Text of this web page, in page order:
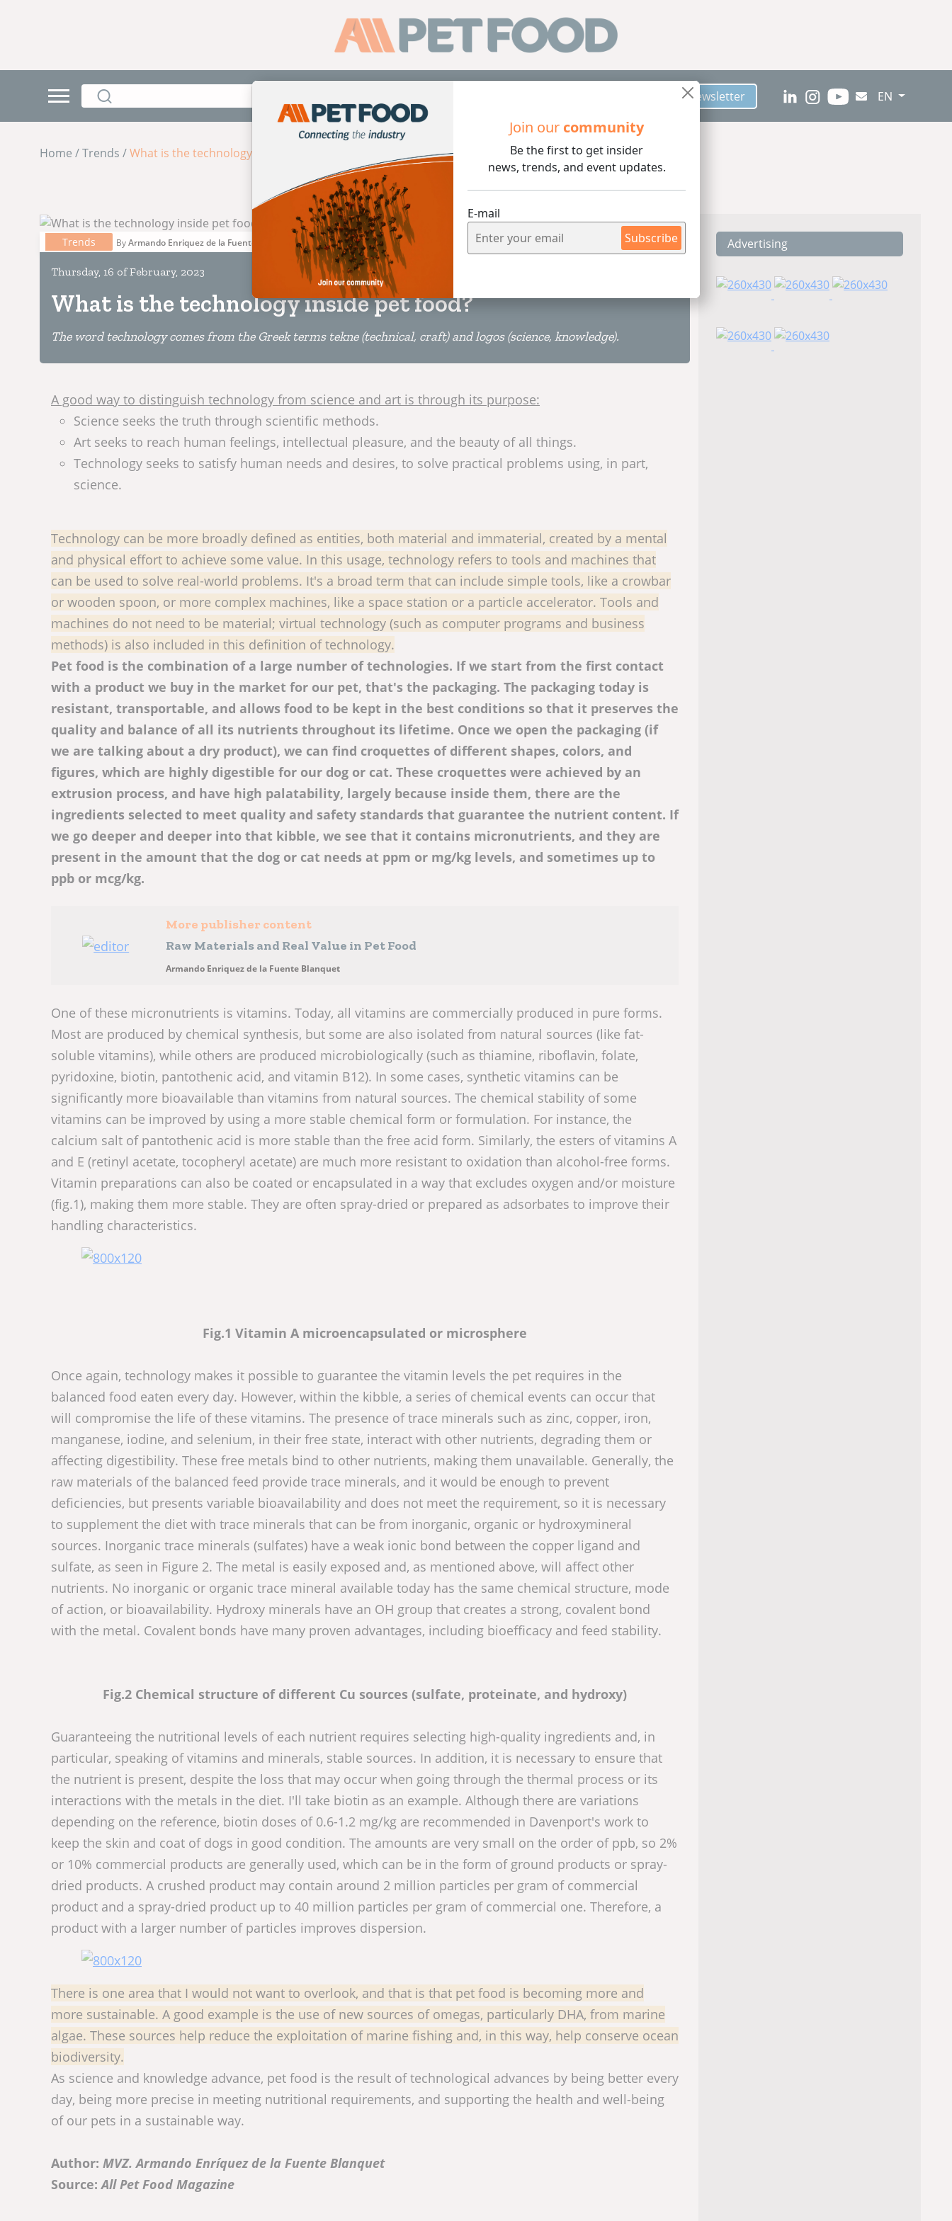
Join our community
Be the first to get insider
news, trends, and event updates.
E-mail
Subscribe
Subscribe to Newsletter EN
Home / Trends /What is the technology inside pet food?
Trends ByArmando Enriquez de la Fuente Blanquet 4 min reading
Thursday, 16 of February, 2023
What is the technology inside pet food?
The word technology comes from the Greek terms tekne (technical, craft) and logos (science, knowledge).
A good way to distinguish technology from science and art is through its purpose:
Science seeks the truth through scientific methods.
Art seeks to reach human feelings, intellectual pleasure, and the beauty of all things.
Technology seeks to satisfy human needs and desires, to solve practical problems using, in part,
science.
Technology can be more broadly defined as entities, both material and immaterial, created by a mental
and physical effort to achieve some value. In this usage, technology refers to tools and machines that
can be used to solve real-world problems. It's a broad term that can include simple tools, like a crowbar
or wooden spoon, or more complex machines, like a space station or a particle accelerator. Tools and
machines do not need to be material; virtual technology (such as computer programs and business
methods) is also included in this definition of technology.
Pet food is the combination of a large number of technologies. If we start from the first contact
with a product we buy in the market for our pet, that's the packaging. The packaging today is
resistant, transportable, and allows food to be kept in the best conditions so that it preserves the
quality and balance of all its nutrients throughout its lifetime. Once we open the packaging (if
we are talking about a dry product), we can find croquettes of different shapes, colors, and
figures, which are highly digestible for our dog or cat. These croquettes were achieved by an
extrusion process, and have high palatability, largely because inside them, there are the
ingredients selected to meet quality and safety standards that guarantee the nutrient content. If
we go deeper and deeper into that kibble, we see that it contains micronutrients, and they are
present in the amount that the dog or cat needs at ppm or mg/kg levels, and sometimes up to
ppb or mcg/kg.
More publisher content
Raw Materials and Real Value in Pet Food
Armando Enriquez de la Fuente Blanquet
One of these micronutrients is vitamins. Today, all vitamins are commercially produced in pure forms.
Most are produced by chemical synthesis, but some are also isolated from natural sources (like fat-
soluble vitamins), while others are produced microbiologically (such as thiamine, riboflavin, folate,
pyridoxine, biotin, pantothenic acid, and vitamin B12). In some cases, synthetic vitamins can be
significantly more bioavailable than vitamins from natural sources. The chemical stability of some
vitamins can be improved by using a more stable chemical form or formulation. For instance, the
calcium salt of pantothenic acid is more stable than the free acid form. Similarly, the esters of vitamins A
and E (retinyl acetate, tocopheryl acetate) are much more resistant to oxidation than alcohol-free forms.
Vitamin preparations can also be coated or encapsulated in a way that excludes oxygen and/or moisture
(fig.1), making them more stable. They are often spray-dried or prepared as adsorbates to improve their
handling characteristics.
Fig.1 Vitamin A microencapsulated or microsphere
Once again, technology makes it possible to guarantee the vitamin levels the pet requires in the
balanced food eaten every day. However, within the kibble, a series of chemical events can occur that
will compromise the life of these vitamins. The presence of trace minerals such as zinc, copper, iron,
manganese, iodine, and selenium, in their free state, interact with other nutrients, degrading them or
affecting digestibility. These free metals bind to other nutrients, making them unavailable. Generally, the
raw materials of the balanced feed provide trace minerals, and it would be enough to prevent
deficiencies, but presents variable bioavailability and does not meet the requirement, so it is necessary
to supplement the diet with trace minerals that can be from inorganic, organic or hydroxymineral
sources. Inorganic trace minerals (sulfates) have a weak ionic bond between the copper ligand and
sulfate, as seen in Figure 2. The metal is easily exposed and, as mentioned above, will affect other
nutrients. No inorganic or organic trace mineral available today has the same chemical structure, mode
of action, or bioavailability. Hydroxy minerals have an OH group that creates a strong, covalent bond
with the metal. Covalent bonds have many proven advantages, including bioefficacy and feed stability.
Fig.2 Chemical structure of different Cu sources (sulfate, proteinate, and hydroxy)
Guaranteeing the nutritional levels of each nutrient requires selecting high-quality ingredients and, in
particular, speaking of vitamins and minerals, stable sources. In addition, it is necessary to ensure that
the nutrient is present, despite the loss that may occur when going through the thermal process or its
interactions with the metals in the diet. I'll take biotin as an example. Although there are variations
depending on the reference, biotin doses of 0.6-1.2 mg/kg are recommended in Davenport's work to
keep the skin and coat of dogs in good condition. The amounts are very small on the order of ppb, so 2%
or 10% commercial products are generally used, which can be in the form of ground products or spray-
dried products. A crushed product may contain around 2 million particles per gram of commercial
product and a spray-dried product up to 40 million particles per gram of commercial one. Therefore, a
product with a larger number of particles improves dispersion.
There is one area that I would not want to overlook, and that is that pet food is becoming more and
more sustainable. A good example is the use of new sources of omegas, particularly DHA, from marine
algae. These sources help reduce the exploitation of marine fishing and, in this way, help conserve ocean
biodiversity.
As science and knowledge advance, pet food is the result of technological advances by being better every
day, being more precise in meeting nutritional requirements, and supporting the health and well-being
of our pets in a sustainable way.
Author: MVZ. Armando Enríquez de la Fuente Blanquet
Source:All Pet Food Magazine
Advertising